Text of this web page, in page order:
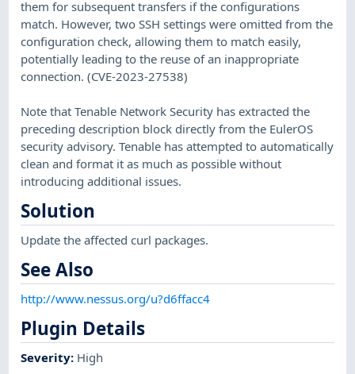
them for subsequent transfers if the configurations
match. However, two SSH settings were omitted from the
configuration check, allowing them to match easily,
potentially leading to the reuse of an inappropriate
connection. (CVE-2023-27538)
Note that Tenable Network Security has extracted the
preceding description block directly from the EulerOS
security advisory. Tenable has attempted to automatically
clean and format it as much as possible without
introducing additional issues.
Solution
Update the affected curl packages.
See Also
http://www.nessus.org/u?d6ffacc4
Plugin Details
Severity: High